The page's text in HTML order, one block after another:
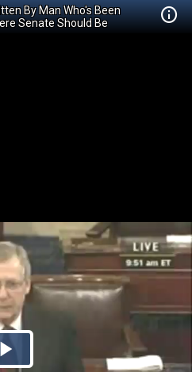
By Man Who's Been
Senate Should Be